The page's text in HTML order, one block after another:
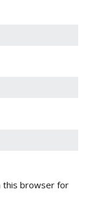
this browser for